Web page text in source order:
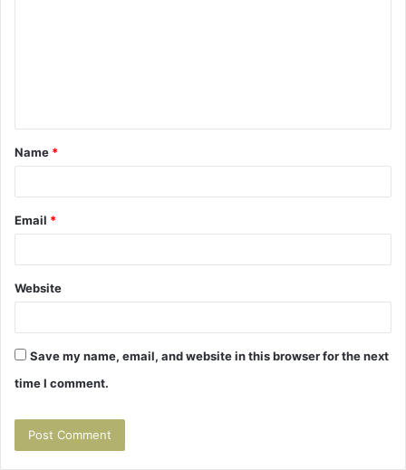
t
*
Name *
Email *
Website
Save my name, email, and website in this browser for the next
time I comment.